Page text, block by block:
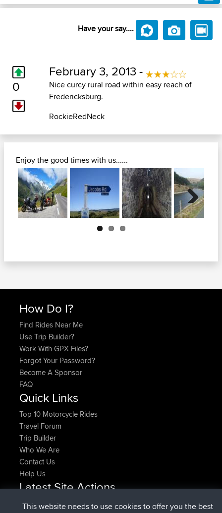
Have your say....
0
February 3, 2013 -
Nice curcy rural road within easy reach of
Fredericksburg.
RockieRedNeck
Enjoy the good times with us......
Next
How Do I?
Find Rides Near Me
Use Trip Builder?
Work With GPX Files?
Forgot Your Password?
Become A Sponsor
FAQ
Quick Links
Top 10 Motorcycle Rides
Travel Forum
Trip Builder
Who We Are
Contact Us
Help Us
Latest Site Actions
denerocharles joinedBBRNow
This website needs to use cookies to offer you the best